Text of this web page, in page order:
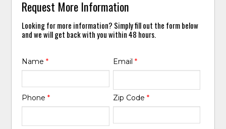
Request More Information
Looking for more information? Simply fill out the form below
and we will get back with you within 48 hours.
Name* Email *
Phone* Zip Code *